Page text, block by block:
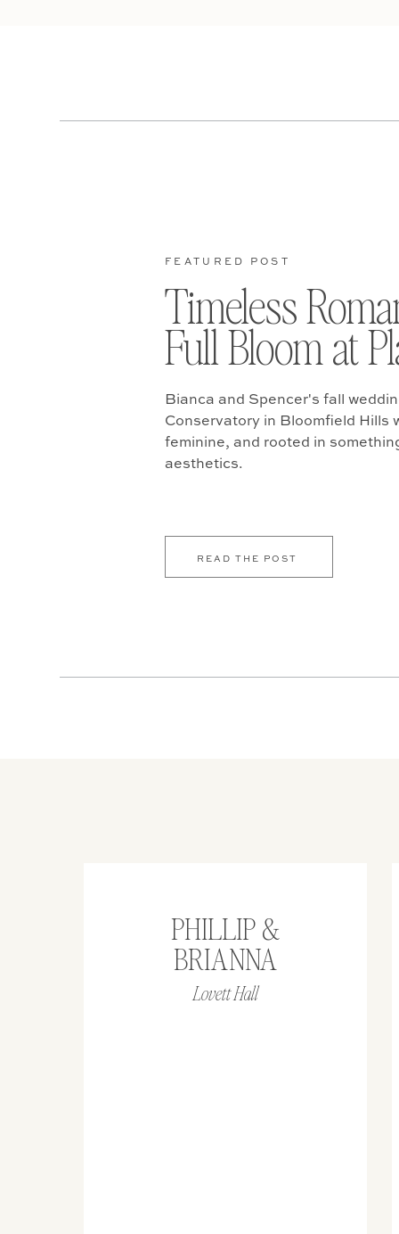
READ THE POST
Bianca and Spencer's fall
Conservatory in Bloomfield Hills
feminine, and rooted in
aesthetics.
Timeless
Full Bloom at
FEATURED POST
Lovett Hall
PHILLIP &
BRIANNA